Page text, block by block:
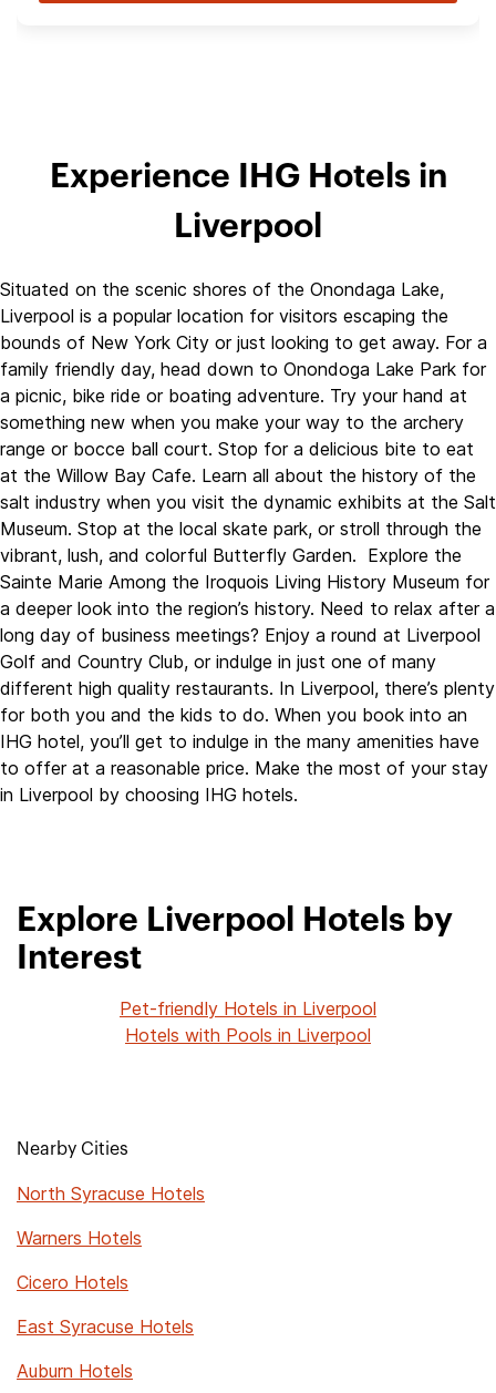
Experience IHG Hotels in
Liverpool
Situated on the scenic shores of the Onondaga Lake,
Liverpool is a popular location for visitors escaping the
bounds of New York City or just looking to get away. For a
family friendly day, head down to Onondoga Lake Park for
a picnic, bike ride or boating adventure. Try your hand at
something new when you make your way to the archery
range or bocce ball court. Stop for a delicious bite to eat
at the Willow Bay Cafe. Learn all about the history of the
salt industry when you visit the dynamic exhibits at the Salt
Museum. Stop at the local skate park, or stroll through the
vibrant, lush, and colorful Butterfly Garden. Explore the
Sainte Marie Among the Iroquois Living History Museum for
a deeper look into the region’s history. Need to relax after a
long day of business meetings? Enjoy a round at Liverpool
Golf and Country Club, or indulge in just one of many
different high quality restaurants. In Liverpool, there’s plenty
for both you and the kids to do. When you book into an
IHG hotel, you’ll get to indulge in the many amenities have
to offer at a reasonable price. Make the most of your stay
in Liverpool by choosing IHG hotels.
Explore Liverpool Hotels by
Interest
Pet-friendly Hotels in Liverpool
Hotels with Pools in Liverpool
Nearby Cities
North Syracuse Hotels
Warners Hotels
Cicero Hotels
East Syracuse Hotels
Auburn Hotels